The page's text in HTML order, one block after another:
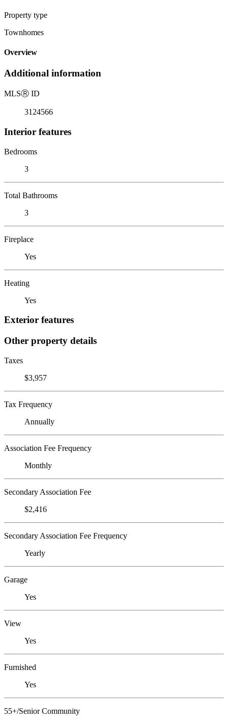
Property type
Townhomes
Overview
Additional information
MLSⓇ ID
3124566
Interior features
Bedrooms
3
Total Bathrooms
3
Fireplace
Yes
Heating
Yes
Exterior features
Other property details
Taxes
$3,957
Tax Frequency
Annually
Association Fee Frequency
Monthly
Secondary Association Fee
$2,416
Secondary Association Fee Frequency
Yearly
Garage
Yes
View
Yes
Furnished
Yes
55+/Senior Community